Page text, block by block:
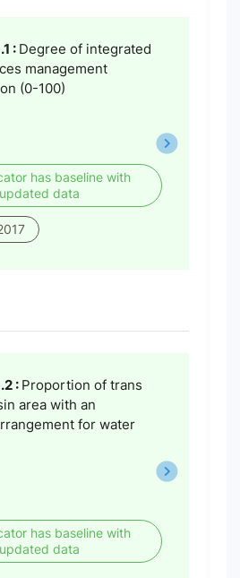
: Degree of integrated
management
(0-100)
has baseline with
updated data
: Proportion of trans
area with an
for water
has baseline with
updated data